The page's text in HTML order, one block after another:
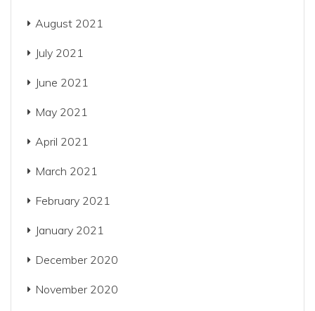
August 2021
July 2021
June 2021
May 2021
April 2021
March 2021
February 2021
January 2021
December 2020
November 2020